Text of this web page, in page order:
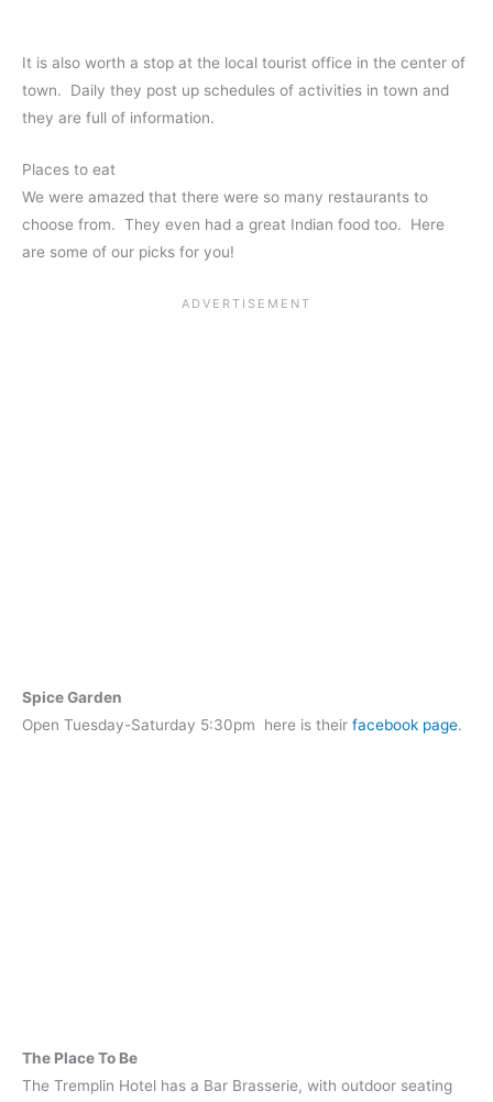
It is also worth a stop at the local tourist office in the center of
town. Daily they post up schedules of activities in town and
they are full of information.
Places to eat
We were amazed that there were so many restaurants to
choose from. They even had a great Indian food too. Here
are some of our picks for you!
Spice Garden
Open Tuesday-Saturday 5:30pm here is their facebook page.
The Place To Be
The Tremplin Hotel has a Bar Brasserie, with outdoor seating